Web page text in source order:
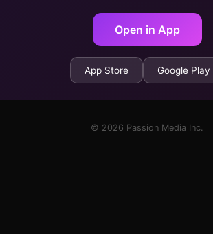
Open in App
App Store Google Play
© 2026 Passion Media Inc.